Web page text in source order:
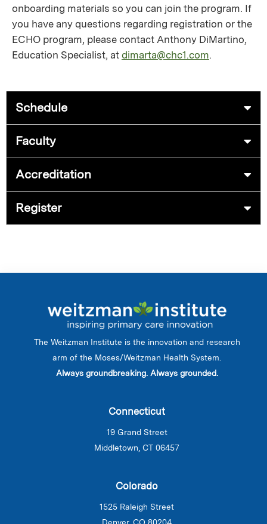
onboarding materials so you can join the program. If
you have any questions regarding registration or the
ECHO program, please contact Anthony DiMartino,
Education Specialist, at dimarta@chc1.com.
Schedule
Faculty
Accreditation
Register
The Weitzman Institute is the innovation and research
arm of the Moses/Weitzman Health System.
Always groundbreaking. Always grounded.
Connecticut
19 Grand Street
Middletown, CT 06457
Colorado
1525 Raleigh Street